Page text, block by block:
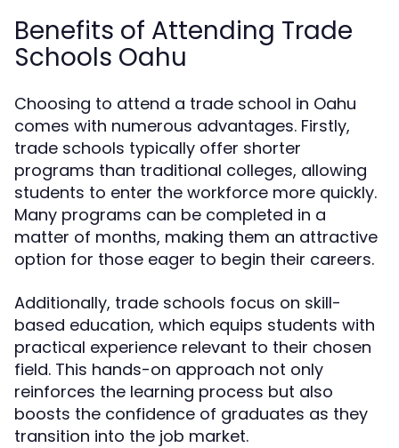
Benefits of Attending Trade
Schools Oahu
Choosing to attend a trade school in Oahu
comes with numerous advantages. Firstly,
trade schools typically offer shorter
programs than traditional colleges, allowing
students to enter the workforce more quickly.
Many programs can be completed in a
matter of months, making them an attractive
option for those eager to begin their careers.
Additionally, trade schools focus on skill-
based education, which equips students with
practical experience relevant to their chosen
field. This hands-on approach not only
reinforces the learning process but also
boosts the confidence of graduates as they
transition into the job market.